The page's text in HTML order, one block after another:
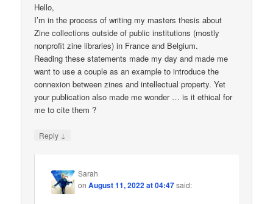
Hello,
I’m in the process of writing my masters thesis about
Zine collections outside of public institutions (mostly
nonprofit zine libraries) in France and Belgium.
Reading these statements made my day and made me
want to use a couple as an example to introduce the
connexion between zines and intellectual property. Yet
your publication also made me wonder … is it ethical for
me to cite them ?
Reply ↓
Sarah
onAugust 11, 2022 at 04:47said: